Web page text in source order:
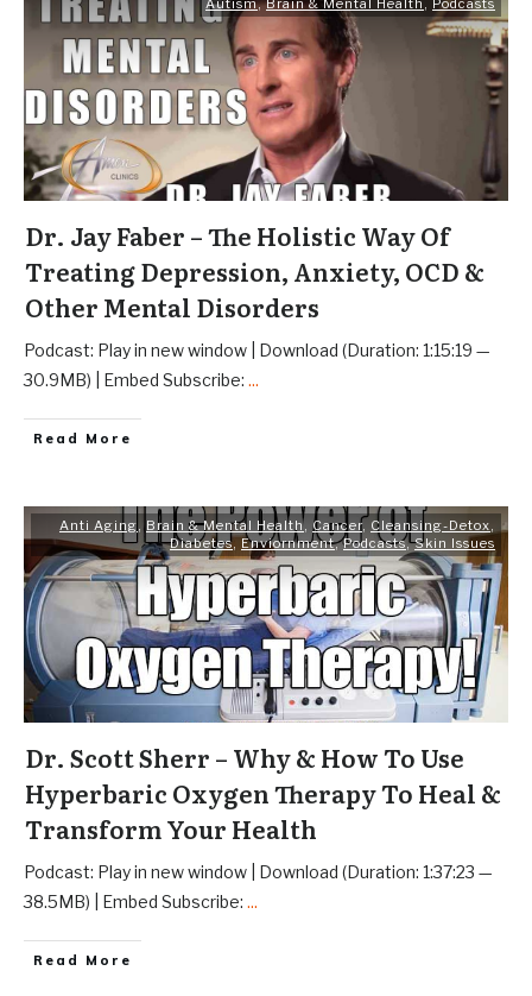
Autism,Brain & Mental Health , Podcasts
Dr. Jay Faber – The Holistic Way Of
Treating Depression, Anxiety, OCD &
Other Mental Disorders
Podcast: Play in new window | Download (Duration: 1:15:19 —
30.9MB) | Embed Subscribe: ...
Read More
Anti Aging, Brain & Mental Health, Cancer, Cleansing-Detox,
Diabetes, Enviornment,Podcasts,Skin Issues
Dr. Scott Sherr – Why & How To Use
Hyperbaric Oxygen Therapy To Heal &
Transform Your Health
Podcast: Play in new window | Download (Duration: 1:37:23 —
38.5MB) | Embed Subscribe: ...
Read More